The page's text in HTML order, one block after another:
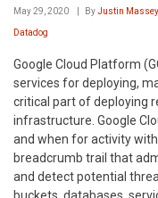
May 29, 2020 ByJustin Massey
Datadog
Google Cloud Platform
services for deploying,
critical part of deploying
infrastructure. Google
and when for activity
breadcrumb trail that
and detect potential